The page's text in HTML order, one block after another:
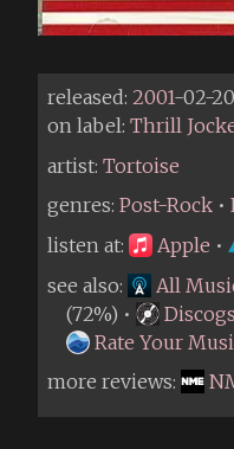
released: 2001-02-20
on label: Thrill
artist: Tortoise
genres: Post-Rock •
listen at:
Apple •
see also:
All
(72%) •
Discogs
Rate Your
more reviews: